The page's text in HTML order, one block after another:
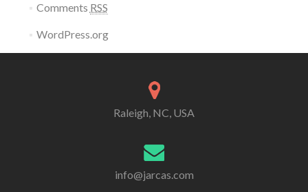
Comments RSS
WordPress.org
Raleigh, NC, USA
info@jarcas.com